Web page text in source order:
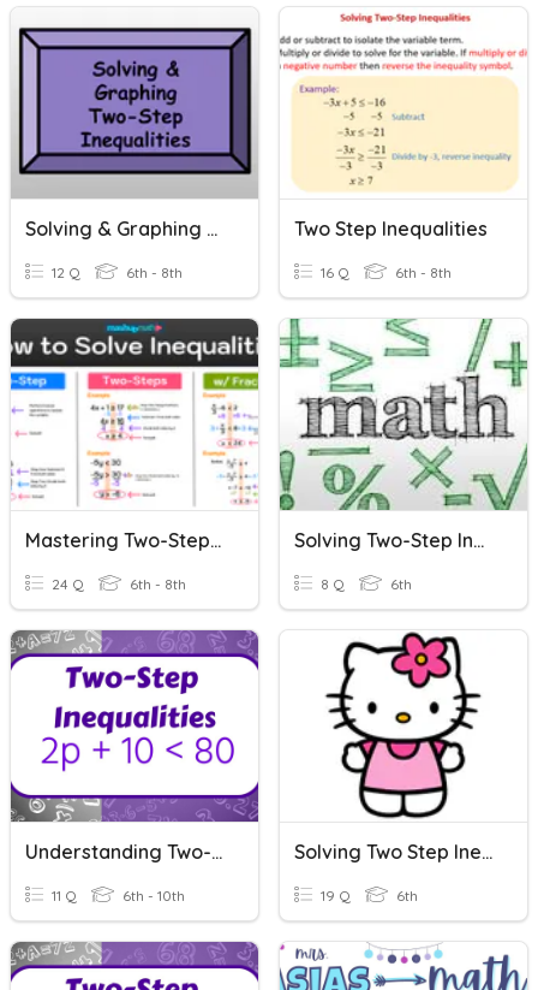
Solving & Graphing Two Step Inequalities
12 Q 6th - 8th
Two Step Inequalities
16 Q 6th - 8th
Mastering Two-Step Inequalities
24 Q 6th - 8th
Solving Two-Step Inequalities
8 Q 6th
Understanding Two-Step Inequalities
11 Q 6th - 10th
Solving Two Step Inequalities
19 Q 6th